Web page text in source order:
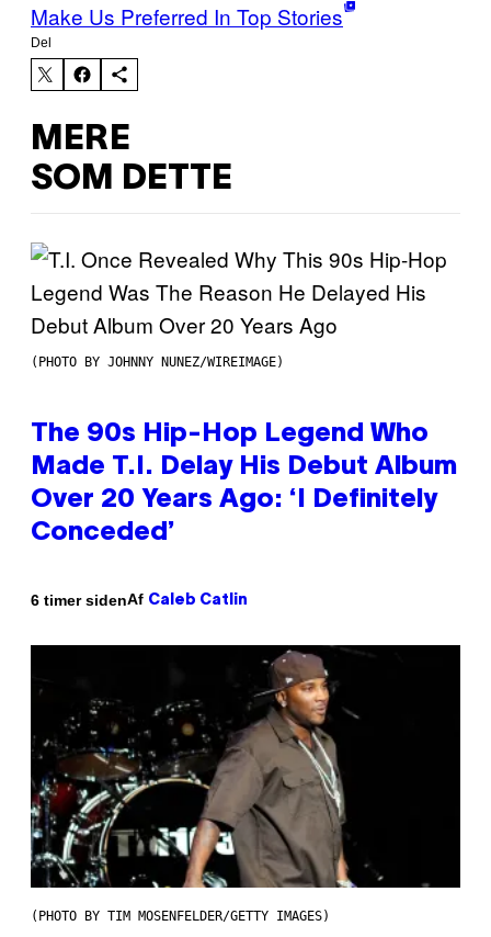
Make Us Preferred In Top Stories
Del
MERE
SOM DETTE
(PHOTO BY JOHNNY NUNEZ/WIREIMAGE)
The 90s Hip-Hop Legend Who
Made T.I. Delay His Debut Album
Over 20 Years Ago: ‘I Definitely
Conceded’
6 timer sidenAf Caleb Catlin
(PHOTO BY TIM MOSENFELDER/GETTY IMAGES)